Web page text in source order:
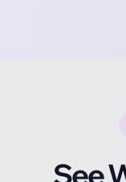
See